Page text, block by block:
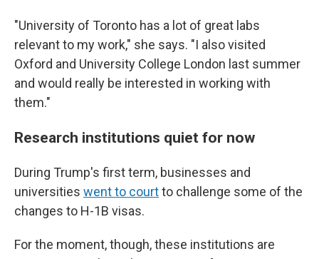
"University of Toronto has a lot of great labs
relevant to my work," she says. "I also visited
Oxford and University College London last summer
and would really be interested in working with
them."
Research institutions quiet for now
During Trump's first term, businesses and
universities went to courtto challenge some of the
changes to H-1B visas.
For the moment, though, these institutions are